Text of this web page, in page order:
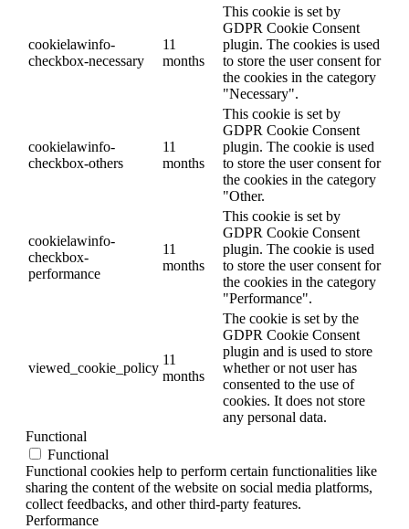
cookielawinfo-
checkbox-necessary
11
months
This cookie is set by
GDPR Cookie Consent
plugin. The cookies is used
to store the user consent for
the cookies in the category
"Necessary".
cookielawinfo-
checkbox-others
11
months
This cookie is set by
GDPR Cookie Consent
plugin. The cookie is used
to store the user consent for
the cookies in the category
"Other.
cookielawinfo-
checkbox-
performance
11
months
This cookie is set by
GDPR Cookie Consent
plugin. The cookie is used
to store the user consent for
the cookies in the category
"Performance".
viewed_cookie_policy
11
months
The cookie is set by the
GDPR Cookie Consent
plugin and is used to store
whether or not user has
consented to the use of
cookies. It does not store
any personal data.
Functional
Functional
Functional cookies help to perform certain functionalities like
sharing the content of the website on social media platforms,
collect feedbacks, and other third-party features.
Performance